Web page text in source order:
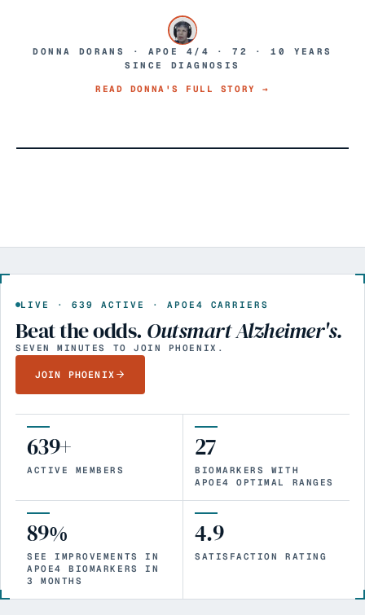
DONNA DORANS · APOE 4/4 · 72 · 10 YEARS
SINCE DIAGNOSIS
READ DONNA'S FULL STORY →
LIVE · 639 ACTIVE · APOE4 CARRIERS
Beat the odds. Outsmart Alzheimer's.
SEVEN MINUTES TO JOIN PHOENIX.
JOIN PHOENIX
639+
ACTIVE MEMBERS
27
BIOMARKERS WITH
APOE4 OPTIMAL RANGES
89%
SEE IMPROVEMENTS IN
APOE4 BIOMARKERS IN
3 MONTHS
4.9
SATISFACTION RATING